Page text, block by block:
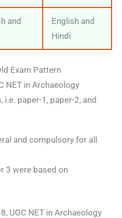
and
English and
Hindi
Exam Pattern
NET in Archaeology
paper-1, paper-2, and
and compulsory for all
3 were based on
UGC NET in Archaeology